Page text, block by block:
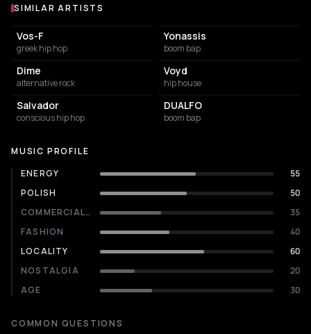
Similar Artists
SIMILAR ARTISTS
Vos-F
greek hip hop
Yonassis
boom bap
Dime
alternative rock
Voyd
hip house
Salvador
conscious hip hop
DUALFO
boom bap
MUSIC PROFILE
ENERGY
55
POLISH
50
COMMERCIALITY
35
FASHION
40
LOCALITY
60
NOSTALGIA
20
AGE
30
COMMON QUESTIONS